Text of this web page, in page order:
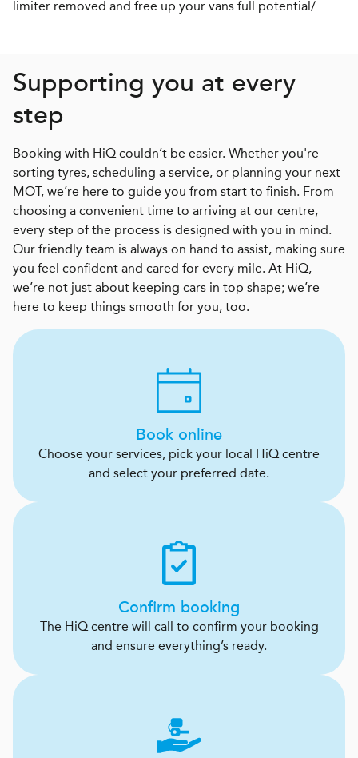
limiter removed and free up your vans full potential/
Supporting you at every
step
Booking with HiQ couldn’t be easier. Whether you're
sorting tyres, scheduling a service, or planning your next
MOT, we’re here to guide you from start to finish. From
choosing a convenient time to arriving at our centre,
every step of the process is designed with you in mind.
Our friendly team is always on hand to assist, making sure
you feel confident and cared for every mile. At HiQ,
we’re not just about keeping cars in top shape; we’re
here to keep things smooth for you, too.
Book online
Choose your services, pick your local HiQ centre
and select your preferred date.
Confirm booking
The HiQ centre will call to confirm your booking
and ensure everything’s ready.